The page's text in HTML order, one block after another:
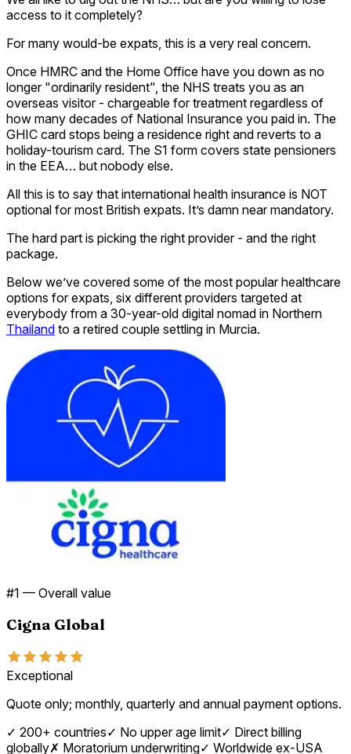
access to it completely?
For many would-be expats, this is a very real concern.
Once HMRC and the Home Office have you down as no
longer "ordinarily resident", the NHS treats you as an
overseas visitor - chargeable for treatment regardless of
how many decades of National Insurance you paid in. The
GHIC card stops being a residence right and reverts to a
holiday-tourism card. The S1 form covers state pensioners
in the EEA… but nobody else.
All this is to say that international health insurance is NOT
optional for most British expats. It’s damn near mandatory.
The hard part is picking the right provider - and the right
package.
Below we’ve covered some of the most popular healthcare
options for expats, six different providers targeted at
everybody from a 30-year-old digital nomad in Northern
Thailand to a retired couple settling in Murcia.
#1 — Overall value
Cigna Global
Exceptional
Quote only; monthly, quarterly and annual payment options.
✓ 200+ countries✓ No upper age limit✓ Direct billing
globally✗ Moratorium underwriting✓ Worldwide ex-USA